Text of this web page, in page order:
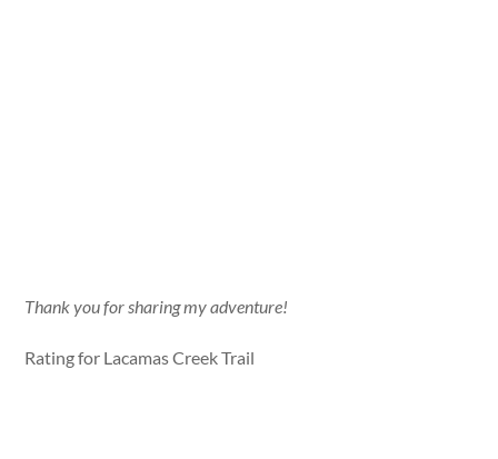
Thank you for sharing my adventure!
Rating for Lacamas Creek Trail